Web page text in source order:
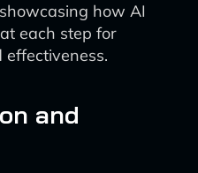
how AI
each step for
and